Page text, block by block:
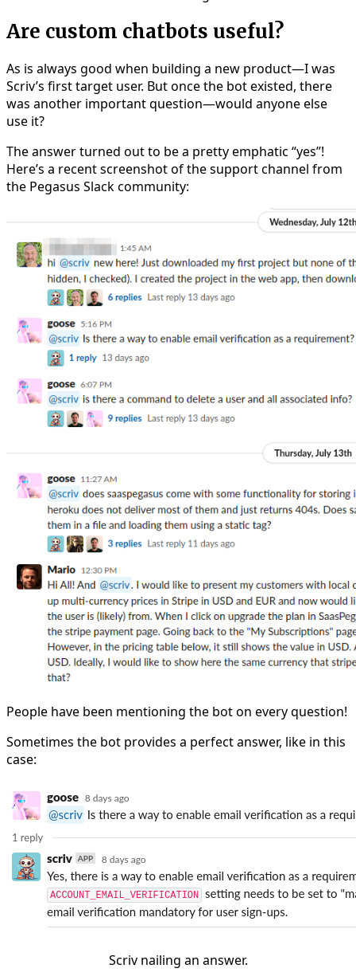
Are custom chatbots useful?
As is always good when building a new product—I was
Scriv’s first target user. But once the bot existed, there
was another important question—would anyone else
use it?
The answer turned out to be a pretty emphatic “yes”!
Here’s a recent screenshot of the support channel from
the Pegasus Slack community:
People have been mentioning the bot on every question!
Sometimes the bot provides a perfect answer, like in this
case:
Scriv nailing an answer.